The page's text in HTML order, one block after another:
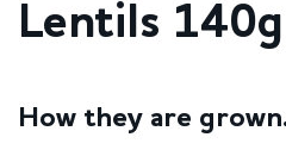
Lentils
How they are